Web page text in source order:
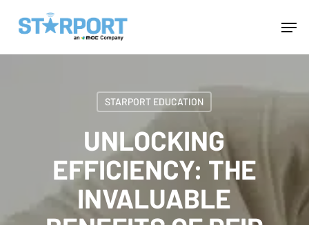
STARPORT EDUCATION
UNLOCKING
EFFICIENCY: THE
INVALUABLE